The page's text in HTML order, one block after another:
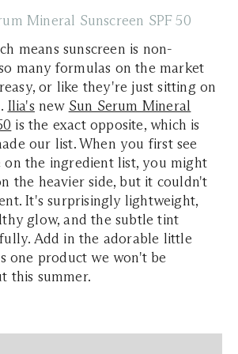
Mineral Sunscreen SPF 50
means sunscreen is non-
many formulas on the market
or like they're just sitting on
Ilia's new Sun Serum Mineral
is the exact opposite, which is
our list. When you first see
on the ingredient list, you might
the heavier side, but it couldn't
It's surprisingly lightweight,
glow, and the subtle tint
Add in the adorable little
one product we won't be
this summer.